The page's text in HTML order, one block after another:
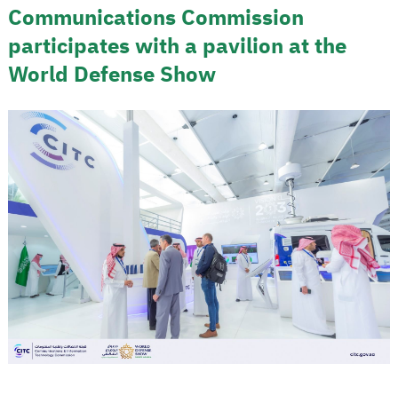
Communications Commission
participates with a pavilion at the
World Defense Show